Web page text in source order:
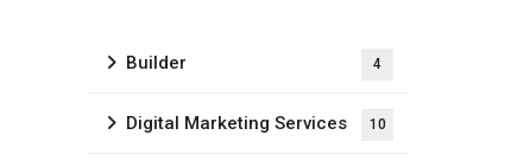
Builder 4
Digital Marketing Services 10